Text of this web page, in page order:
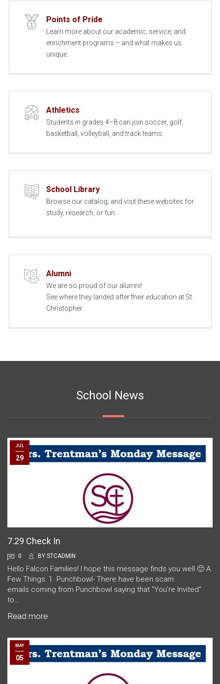
Points of Pride
Learn more about our academic, service, and
enrichment programs – and what makes us
unique.
Athletics
Students in grades 4–8 can join soccer, golf,
basketball, volleyball, and track teams.
School Library
Browse our catalog, and visit these websites for
study, research, or fun.
Alumni
We are so proud of our alumni!
See where they landed after their education at St.
Christopher.
School News
JUL
29
7.29 Check In
0 BY STCADMIN
Hello Falcon Families! I hope this message finds you well 🙂 A
Few Things: 1. Punchbowl- There have been scam
emails coming from Punchbowl saying that "You're Invited"
to…
Read more
MAY
05